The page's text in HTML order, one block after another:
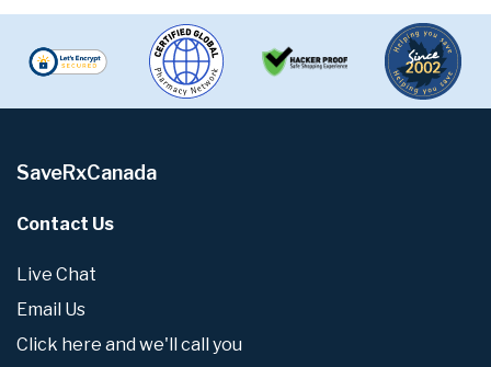
SaveRxCanada
Contact Us
Live Chat
Email Us
Click here and we'll call you